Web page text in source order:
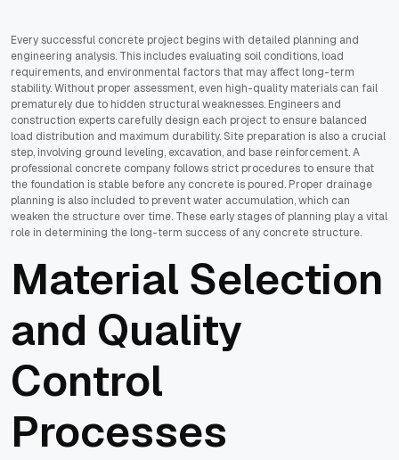
Every successful concrete project begins with detailed planning and
engineering analysis. This includes evaluating soil conditions, load
requirements, and environmental factors that may affect long-term
stability. Without proper assessment, even high-quality materials can fail
prematurely due to hidden structural weaknesses. Engineers and
construction experts carefully design each project to ensure balanced
load distribution and maximum durability. Site preparation is also a crucial
step, involving ground leveling, excavation, and base reinforcement. A
professional concrete company follows strict procedures to ensure that
the foundation is stable before any concrete is poured. Proper drainage
planning is also included to prevent water accumulation, which can
weaken the structure over time. These early stages of planning play a vital
role in determining the long-term success of any concrete structure.
Material Selection
and Quality
Control
Processes